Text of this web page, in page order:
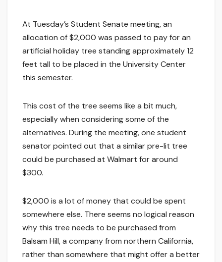
At Tuesday’s Student Senate meeting, an
allocation of $2,000 was passed to pay for an
artificial holiday tree standing approximately 12
feet tall to be placed in the University Center
this semester.
This cost of the tree seems like a bit much,
especially when considering some of the
alternatives. During the meeting, one student
senator pointed out that a similar pre-lit tree
could be purchased at Walmart for around
$300.
$2,000 is a lot of money that could be spent
somewhere else. There seems no logical reason
why this tree needs to be purchased from
Balsam Hill, a company from northern California,
rather than somewhere that might offer a better